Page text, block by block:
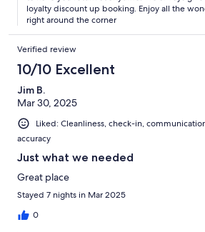
loyalty discount up booking. Enjoy all the
right around the corner
Verified review
10/10 Excellent
Jim B.
Mar 30, 2025
Liked: Cleanliness, check-in,
accuracy
Just what we needed
Great place
Stayed 7 nights in Mar 2025
0